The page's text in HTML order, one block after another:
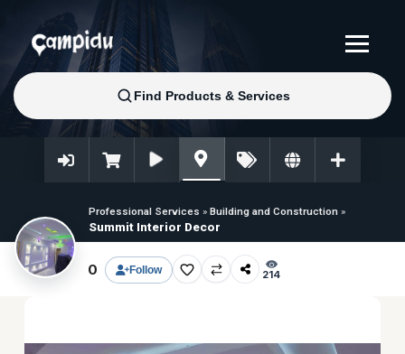
Professional Services » Building and Construction »
Summit Interior Decor
0 Follow 214